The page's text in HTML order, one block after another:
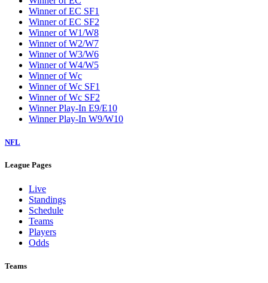
Winner of EC SF1
Winner of EC SF2
Winner of W1/W8
Winner of W2/W7
Winner of W3/W6
Winner of W4/W5
Winner of Wc
Winner of Wc SF1
Winner of Wc SF2
Winner Play-In E9/E10
Winner Play-In W9/W10
NFL
League Pages
Live
Standings
Schedule
Teams
Players
Odds
Teams